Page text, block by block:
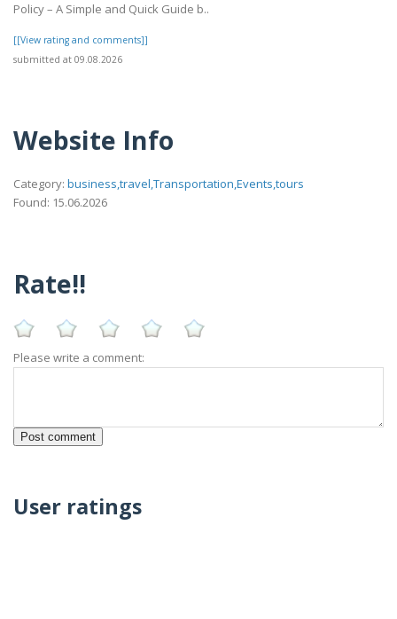
Policy – A Simple and Quick Guide b..
[[View rating and comments]]
submitted at 09.08.2026
Website Info
Category: business,travel,Transportation,Events,tours
Found: 15.06.2026
Rate!!
Please write a comment:
User ratings